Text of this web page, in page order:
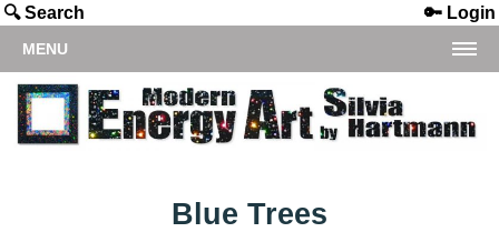
🔍 Search 🔑 Login
MENU
Blue Trees